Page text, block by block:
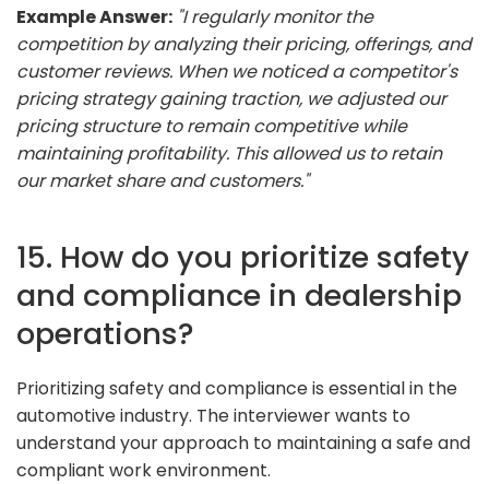
Example Answer: "I regularly monitor the
competition by analyzing their pricing, offerings, and
customer reviews. When we noticed a competitor's
pricing strategy gaining traction, we adjusted our
pricing structure to remain competitive while
maintaining profitability. This allowed us to retain
our market share and customers."
15. How do you prioritize safety
and compliance in dealership
operations?
Prioritizing safety and compliance is essential in the
automotive industry. The interviewer wants to
understand your approach to maintaining a safe and
compliant work environment.